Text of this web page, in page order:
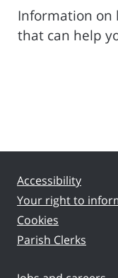
Information on
that can help
Accessibility
Your right to
Cookies
Parish Clerks